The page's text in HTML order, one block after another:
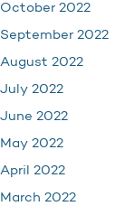
October 2022
September 2022
August 2022
July 2022
June 2022
May 2022
April 2022
March 2022